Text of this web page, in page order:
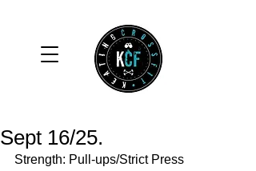
Sept 16/25.
Strength: Pull-ups/Strict Press